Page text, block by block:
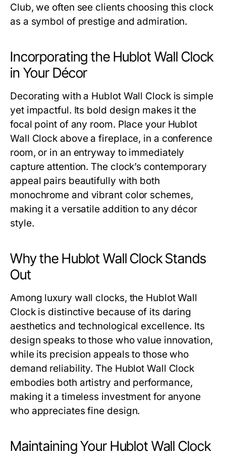
Club, we often see clients choosing this clock
as a symbol of prestige and admiration.
Incorporating the Hublot Wall Clock
in Your Décor
Decorating with a Hublot Wall Clockis simple
yet impactful. Its bold design makes it the
focal point of any room. Place your Hublot
Wall Clock above a fireplace, in a conference
room, or in an entryway to immediately
capture attention. The clock’s contemporary
appeal pairs beautifully with both
monochrome and vibrant color schemes,
making it a versatile addition to any décor
style.
Why the Hublot Wall Clock Stands
Out
Among luxury wall clocks, the Hublot Wall
Clockis distinctive because of its daring
aesthetics and technological excellence. Its
design speaks to those who value innovation,
while its precision appeals to those who
demand reliability. The Hublot Wall Clock
embodies both artistry and performance,
making it a timeless investment for anyone
who appreciates fine design.
Maintaining Your Hublot Wall Clock